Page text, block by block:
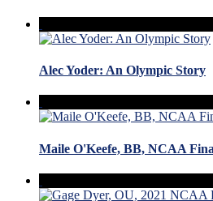
Alec Yoder: An Olympic Story
Maile O'Keefe, BB, NCAA